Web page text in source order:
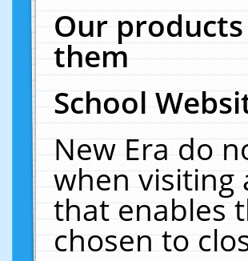
Our
them
School
New Era do
when visiting
that enables
chosen to